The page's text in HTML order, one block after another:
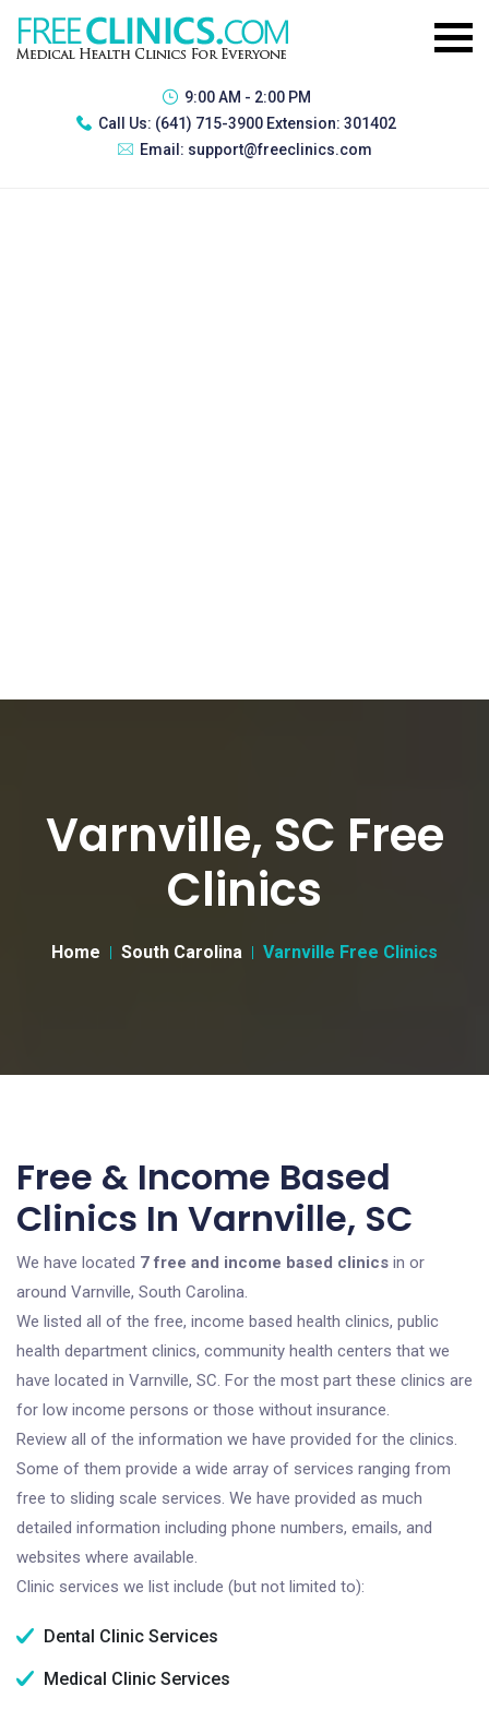
9:00 AM - 2:00 PM
Call Us: (641) 715-3900 Extension: 301402
Email: support@freeclinics.com
Varnville, SC Free
Clinics
Home South Carolina Varnville Free Clinics
Free & Income Based
Clinics In Varnville, SC
We have located 7 free and income based clinics in or
around Varnville, South Carolina.
We listed all of the free, income based health clinics, public
health department clinics, community health centers that we
have located in Varnville, SC. For the most part these clinics are
for low income persons or those without insurance.
Review all of the information we have provided for the clinics.
Some of them provide a wide array of services ranging from
free to sliding scale services. We have provided as much
detailed information including phone numbers, emails, and
websites where available.
Clinic services we list include (but not limited to):
Dental Clinic Services
Medical Clinic Services